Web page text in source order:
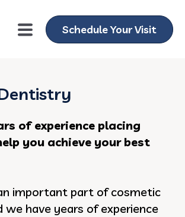
Schedule Your Visit
of experience placing
you achieve your best
important part of cosmetic
we have years of experience